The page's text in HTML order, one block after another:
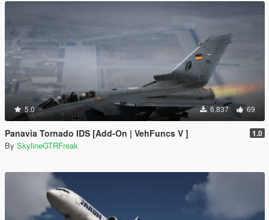
5.0 6.837 69
Panavia Tornado IDS [Add-On | VehFuncs V ] 1.0
By SkylineGTRFreak